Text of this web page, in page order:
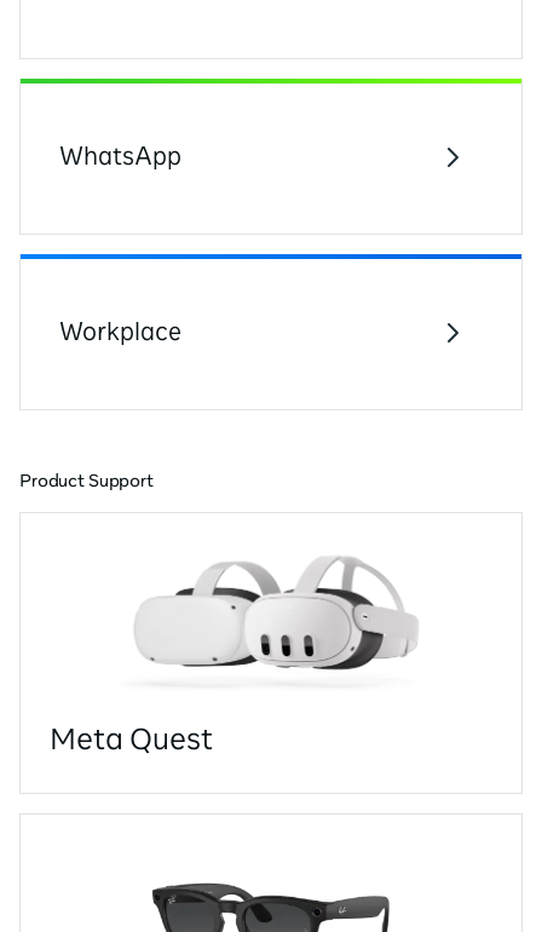
WhatsApp
Workplace
Product Support
Meta Quest